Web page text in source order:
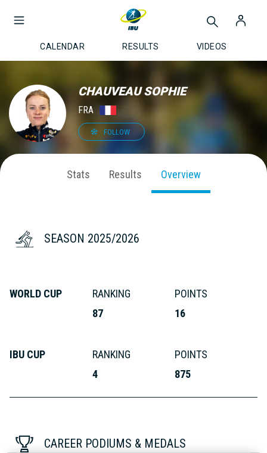
CALENDAR RESULTS VIDEOS
CHAUVEAU SOPHIE
FRA
FOLLOW
Stats Results Overview
SEASON 2025/2026
WORLD CUP
RANKING
87
POINTS
16
IBU CUP
RANKING
4
POINTS
875
CAREER PODIUMS & MEDALS